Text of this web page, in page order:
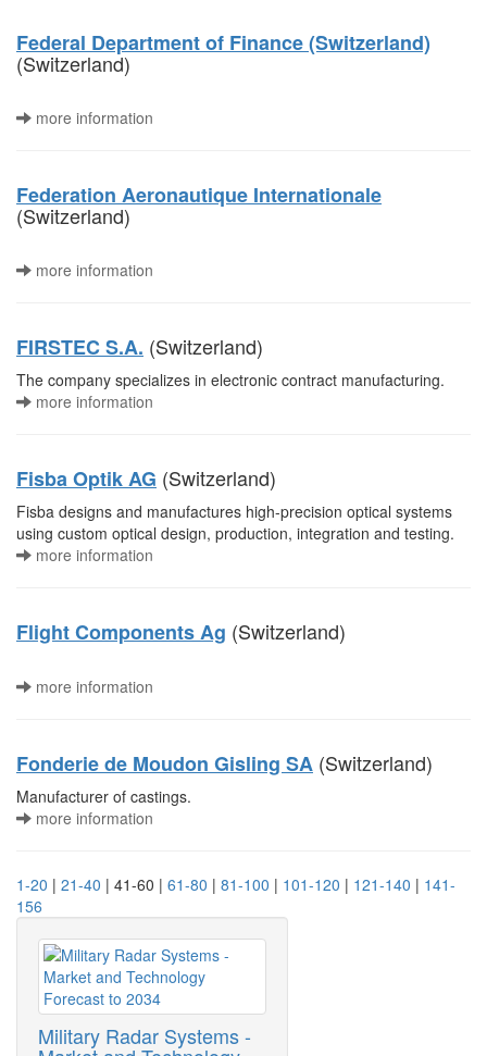
Federal Department of Finance (Switzerland)
(Switzerland)
more information
Federation Aeronautique Internationale
(Switzerland)
more information
FIRSTEC S.A. (Switzerland)
The company specializes in electronic contract manufacturing.
more information
Fisba Optik AG (Switzerland)
Fisba designs and manufactures high-precision optical systems
using custom optical design, production, integration and testing.
more information
Flight Components Ag (Switzerland)
more information
Fonderie de Moudon Gisling SA (Switzerland)
Manufacturer of castings.
more information
1-20 | 21-40 | 41-60 | 61-80 | 81-100 | 101-120 | 121-140 | 141-
156
Military Radar Systems -